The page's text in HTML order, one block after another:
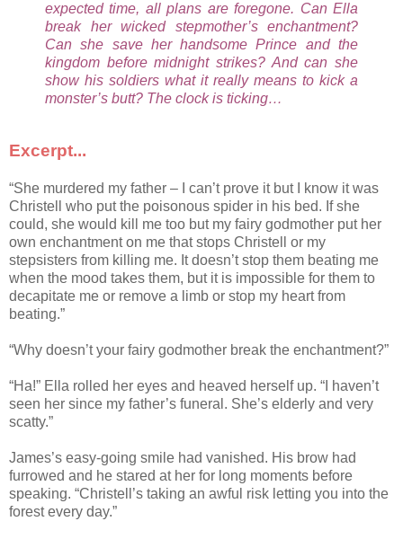
expected time, all plans are foregone. Can Ella
break her wicked stepmother’s enchantment?
Can she save her handsome Prince and the
kingdom before midnight strikes? And can she
show his soldiers what it really means to kick a
monster’s butt? The clock is ticking…
Excerpt...
“She murdered my father – I can’t prove it but I know it was
Christell who put the poisonous spider in his bed. If she
could, she would kill me too but my fairy godmother put her
own enchantment on me that stops Christell or my
stepsisters from killing me. It doesn’t stop them beating me
when the mood takes them, but it is impossible for them to
decapitate me or remove a limb or stop my heart from
beating.”
“Why doesn’t your fairy godmother break the enchantment?”
“Ha!” Ella rolled her eyes and heaved herself up. “I haven’t
seen her since my father’s funeral. She’s elderly and very
scatty.”
James’s easy-going smile had vanished. His brow had
furrowed and he stared at her for long moments before
speaking. “Christell’s taking an awful risk letting you into the
forest every day.”